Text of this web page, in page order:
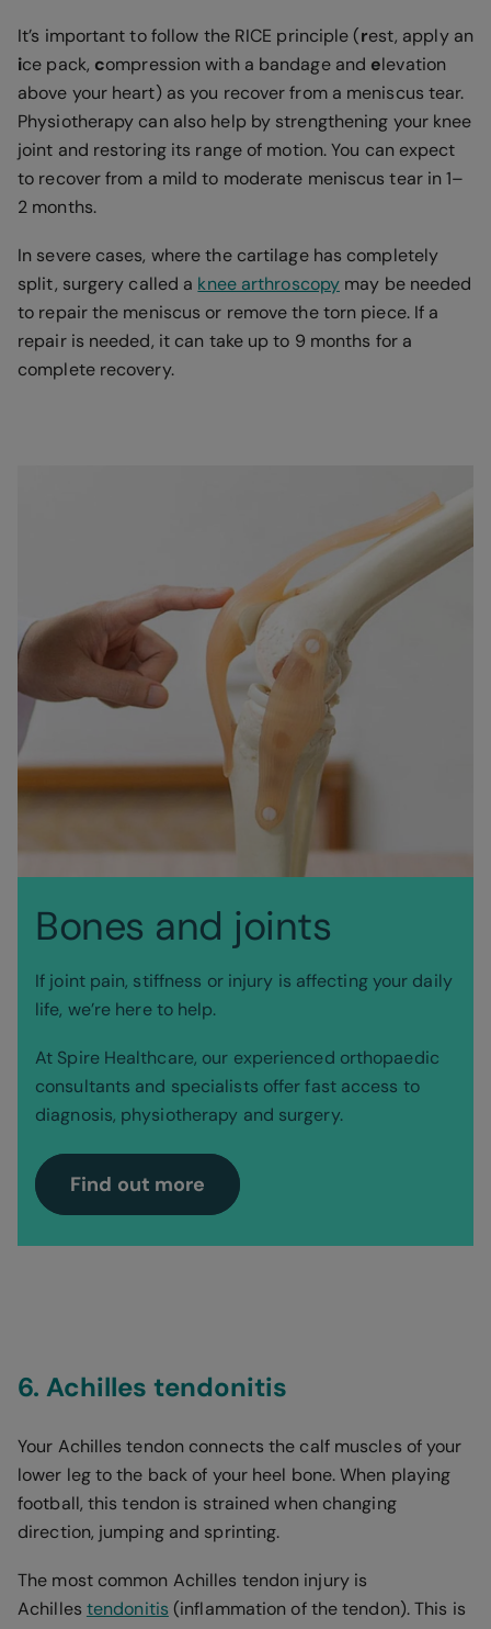
It’s important to follow the RICE principle (rest, apply an
ice pack, compression with a bandage and elevation
above your heart) as you recover from a meniscus tear.
Physiotherapy can also help by strengthening your knee
joint and restoring its range of motion. You can expect
to recover from a mild to moderate meniscus tear in 1–
2 months.
In severe cases, where the cartilage has completely
split, surgery called a knee arthroscopy may be needed
to repair the meniscus or remove the torn piece. If a
repair is needed, it can take up to 9 months for a
complete recovery.
Bones and joints
If joint pain, stiffness or injury is affecting your daily
life, we’re here to help.
At Spire Healthcare, our experienced orthopaedic
consultants and specialists offer fast access to
diagnosis, physiotherapy and surgery.
Find out more
6. Achilles tendonitis
Your Achilles tendon connects the calf muscles of your
lower leg to the back of your heel bone. When playing
football, this tendon is strained when changing
direction, jumping and sprinting.
The most common Achilles tendon injury is
Achilles tendonitis (inflammation of the tendon). This is